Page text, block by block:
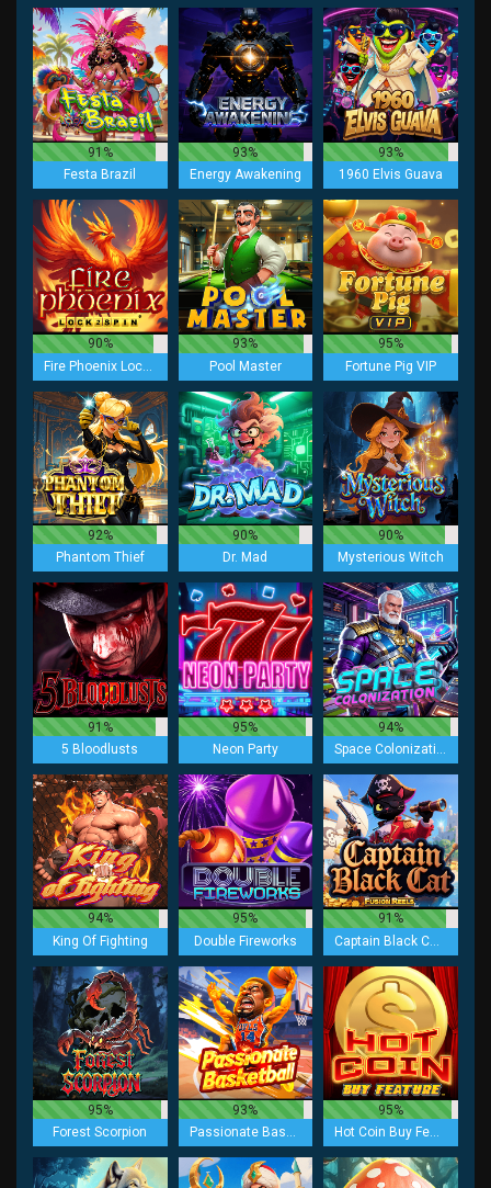
91%
Festa Brazil
93%
Energy Awakening
93%
1960 Elvis Guava
90%
93%
Pool Master
95%
Fortune Pig VIP
92%
Phantom Thief
90%
Dr. Mad
90%
Mysterious Witch
91%
5 Bloodlusts
95%
Neon Party
94%
Space Colonization
94%
King Of Fighting
95%
Double Fireworks
91%
95%
Forest Scorpion
93%
Passionate Basketball
95%
Hot Coin Buy Feature